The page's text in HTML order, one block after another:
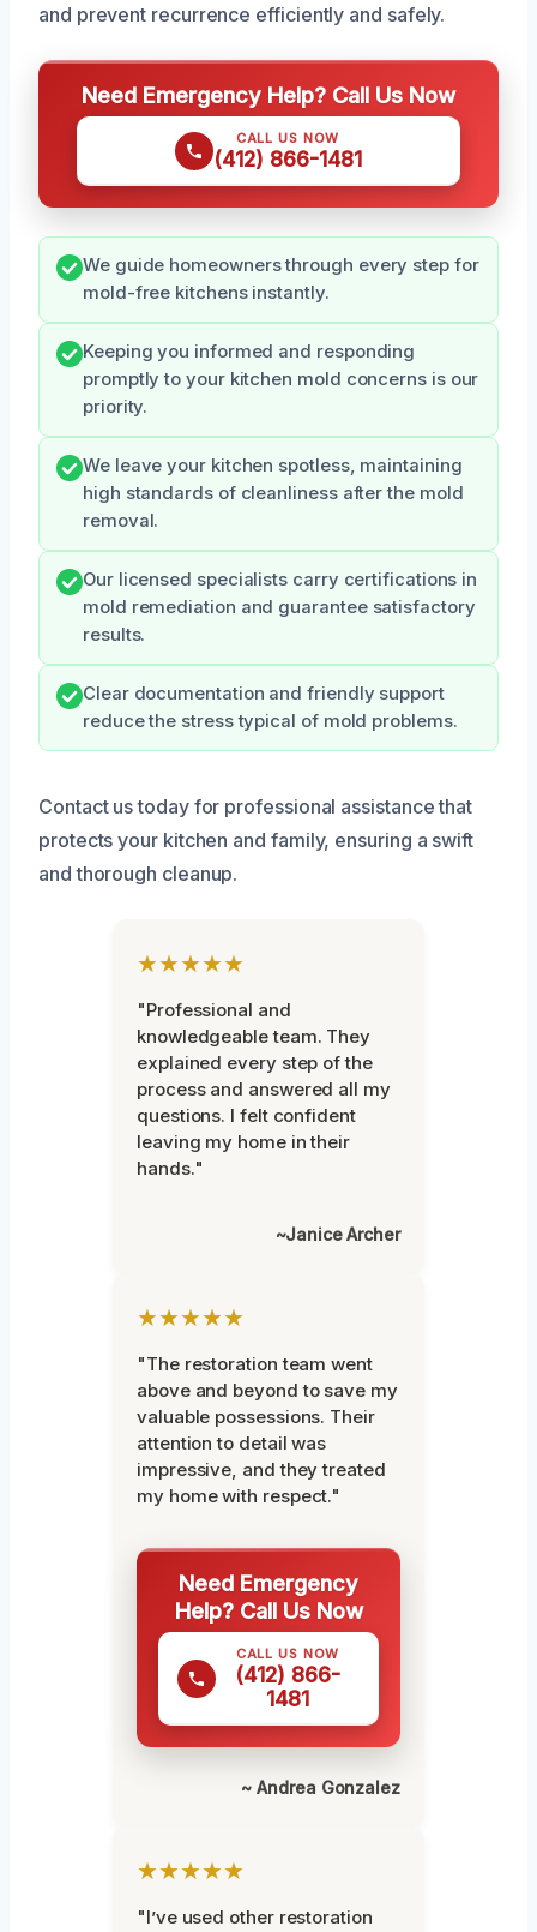
and prevent recurrence efficiently and safely.
Need Emergency Help? Call Us Now
CALL US NOW
(412) 866-1481
We guide homeowners through every step for
mold-free kitchens instantly.
Keeping you informed and responding
promptly to your kitchen mold concerns is our
priority.
We leave your kitchen spotless, maintaining
high standards of cleanliness after the mold
removal.
Our licensed specialists carry certifications in
mold remediation and guarantee satisfactory
results.
Clear documentation and friendly support
reduce the stress typical of mold problems.
Contact us today for professional assistance that
protects your kitchen and family, ensuring a swift
and thorough cleanup.
★★★★★
"Professional and
knowledgeable team. They
explained every step of the
process and answered all my
questions. I felt confident
leaving my home in their
hands."
~Janice Archer
★★★★★
"The restoration team went
above and beyond to save my
valuable possessions. Their
attention to detail was
impressive, and they treated
my home with respect."
Need Emergency
Help? Call Us Now
CALL US NOW
(412) 866-
1481
~ Andrea Gonzalez
★★★★★
"I’ve used other restoration